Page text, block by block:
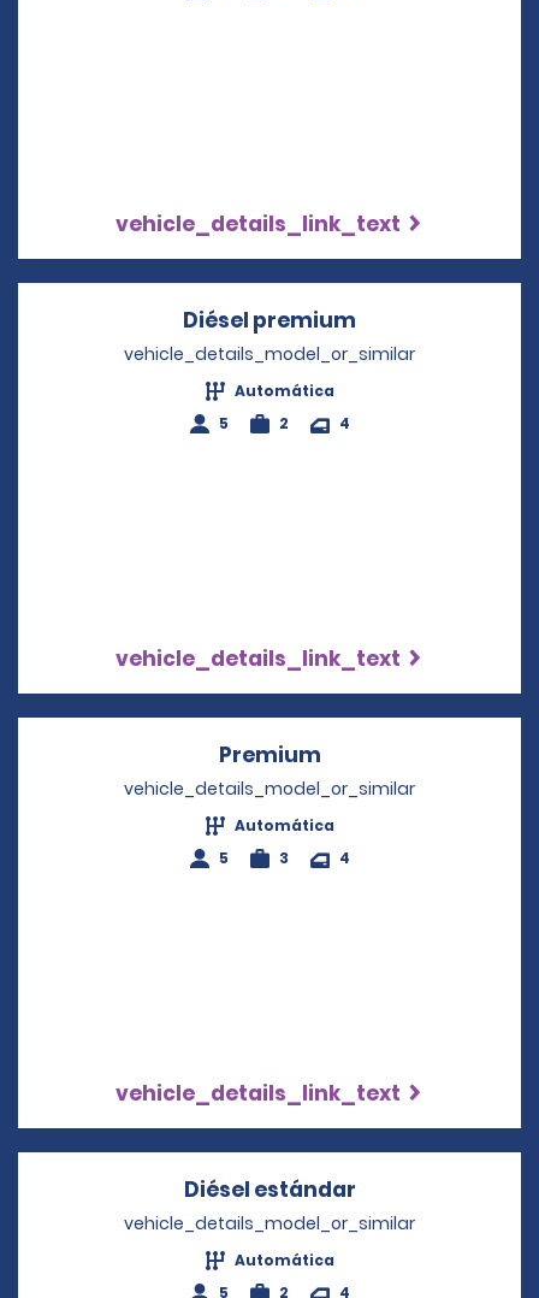
vehicle_details_link_text
Diésel premium
vehicle_details_model_or_similar
Automática
5
2 4
vehicle_details_link_text
Premium
vehicle_details_model_or_similar
Automática
5
3 4
vehicle_details_link_text
Diésel estándar
vehicle_details_model_or_similar
Automática
5
2 4